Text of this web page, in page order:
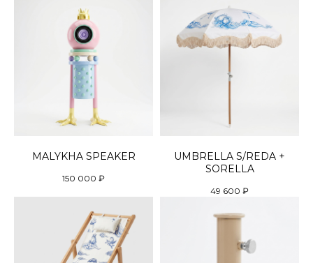
MALYKHA SPEAKER
150 000 ₽
UMBRELLA S/REDA +
SORELLA
49 600 ₽